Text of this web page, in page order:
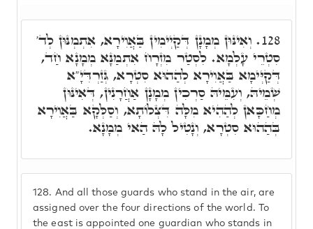
128. And all those guards who stand in the air, are
assigned over the four directions of the world. To
the east is appointed one guardian who stands in
128. וְאִינּוּן מְמָנָן דְּקַיְימִין בַּאֲוִירָא, אִתְמְנּוּן לְד'
סִטְרֵי עָלְמָא. לִסְטַר מִזְרָח אִתְמַנָּא מְמָנָא חַד,
דְּקַיְּימָא בַּאֲוִירָא לְהַהוּא סִטְרָא, גְּזַרְדִּיָ"א
שְׁמֵיהּ, וְעִמֵּיהּ סַרְכִין מְמָנָן אַחֲרָנִין, דְּאִינּוּן
מְחַכָּאן לְהַהִיא מִלָּה דִּצְלוֹתָא, וְסַלְּקָא בַּאֲוִירָא
בְּהַהוּא סִטְרָא, וְנָטִיל לָהּ הַאי מְמָנָא.